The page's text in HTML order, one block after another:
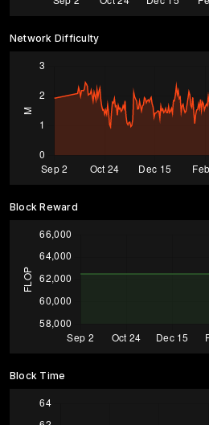
Network Difficulty
Block Reward
Block Time